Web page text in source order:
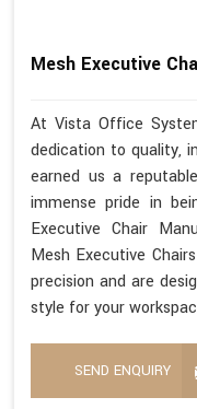
Mesh Executive
At Vista Office
dedication to quality,
earned us a
immense pride in
Executive Chair
Mesh Executive
precision and are
style for your
SEND ENQUIRY